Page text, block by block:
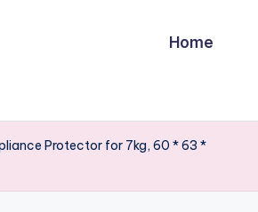
Home
Protector for 7kg, 60 * 63 *